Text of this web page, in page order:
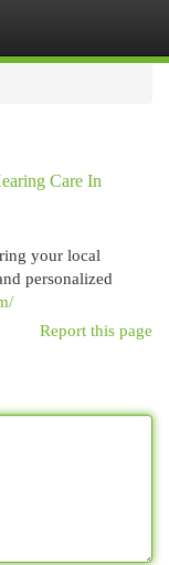
Care In
your local
personalized
Report this page